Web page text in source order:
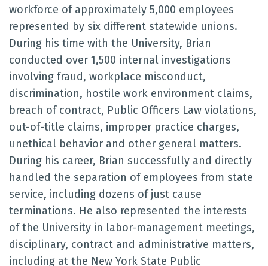
workforce of approximately 5,000 employees
represented by six different statewide unions.
During his time with the University, Brian
conducted over 1,500 internal investigations
involving fraud, workplace misconduct,
discrimination, hostile work environment claims,
breach of contract, Public Officers Law violations,
out-of-title claims, improper practice charges,
unethical behavior and other general matters.
During his career, Brian successfully and directly
handled the separation of employees from state
service, including dozens of just cause
terminations. He also represented the interests
of the University in labor-management meetings,
disciplinary, contract and administrative matters,
including at the New York State Public